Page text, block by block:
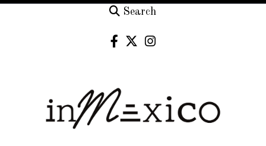
Search